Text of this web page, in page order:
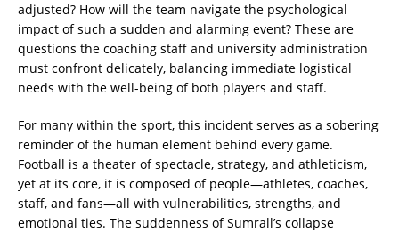
adjusted? How will the team navigate the psychological
impact of such a sudden and alarming event? These are
questions the coaching staff and university administration
must confront delicately, balancing immediate logistical
needs with the well-being of both players and staff.
For many within the sport, this incident serves as a sobering
reminder of the human element behind every game.
Football is a theater of spectacle, strategy, and athleticism,
yet at its core, it is composed of people—athletes, coaches,
staff, and fans—all with vulnerabilities, strengths, and
emotional ties. The suddenness of Sumrall’s collapse